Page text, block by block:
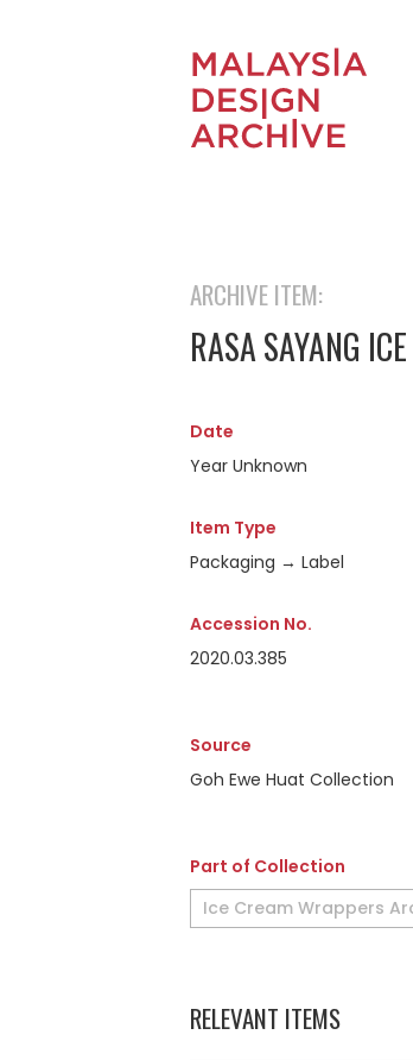
ARCHIVE ITEM:
RASA SAYANG
Date
Year Unknown
Item Type
Packaging → Label
Accession No.
2020.03.385
Source
Goh Ewe Huat Collection
Part of Collection
Ice Cream Wrappers
RELEVANT ITEMS